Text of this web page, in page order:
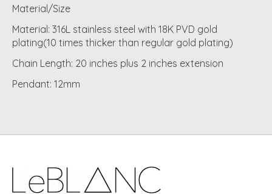
Material/Size
Material: 316L stainless steel with 18K PVD gold
plating(10 times thicker than regular gold plating)
Chain Length: 20 inches plus 2 inches extension
Pendant: 12mm